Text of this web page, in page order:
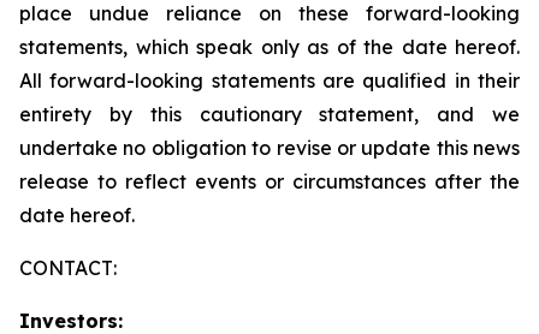
place undue reliance on these forward-looking
statements, which speak only as of the date hereof.
All forward-looking statements are qualified in their
entirety by this cautionary statement, and we
undertake no obligation to revise or update this news
release to reflect events or circumstances after the
date hereof.
CONTACT:
Investors: